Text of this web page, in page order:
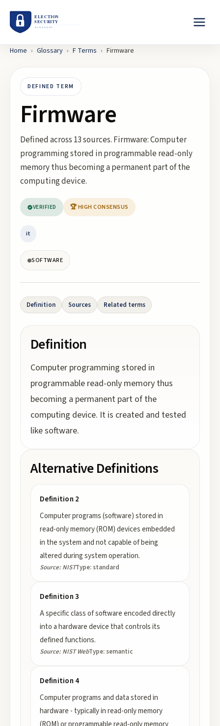
Home › Glossary › F Terms › Firmware
DEFINED TERM
Firmware
Defined across 13 sources. Firmware: Computer
programming stored in programmable read-only
memory thus becoming a permanent part of the
computing device.
VERIFIED 🏆 HIGH CONSENSUS
it
SOFTWARE
Definition Sources Related terms
Definition
Computer programming stored in
programmable read-only memory thus
becoming a permanent part of the
computing device. It is created and tested
like software.
Alternative Definitions
Definition 2
Computer programs (software) stored in
read-only memory (ROM) devices embedded
in the system and not capable of being
altered during system operation.
Source: NISTType: standard
Definition 3
A specific class of software encoded directly
into a hardware device that controls its
defined functions.
Source: NIST WebType: semantic
Definition 4
Computer programs and data stored in
hardware - typically in read-only memory